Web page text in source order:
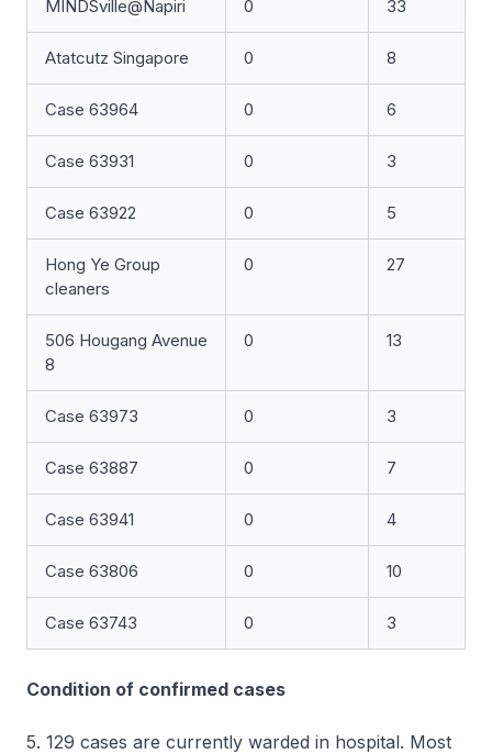
MINDSville@Napiri 0 33
Atatcutz Singapore 0 8
Case 63964 0 6
Case 63931 0 3
Case 63922 0 5
Hong Ye Group
cleaners
0 27
506 Hougang Avenue
8
0 13
Case 63973 0 3
Case 63887 0 7
Case 63941 0 4
Case 63806 0 10
Case 63743 0 3
Condition of confirmed cases
5. 129 cases are currently warded in hospital. Most